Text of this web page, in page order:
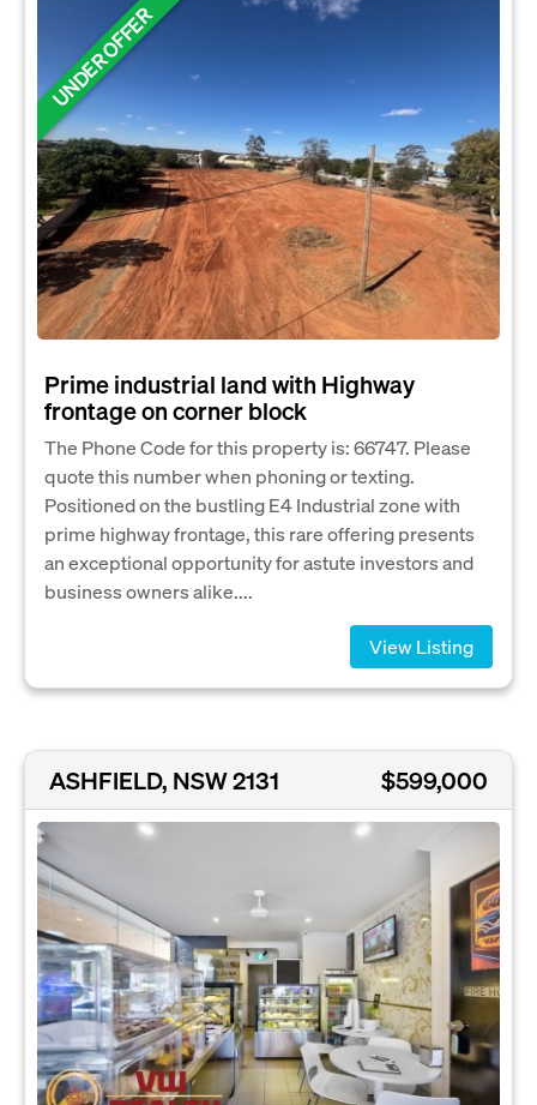
UNDER OFFER
Prime industrial land with Highway
frontage on corner block
The Phone Code for this property is: 66747. Please
quote this number when phoning or texting.
Positioned on the bustling E4 Industrial zone with
prime highway frontage, this rare offering presents
an exceptional opportunity for astute investors and
business owners alike....
View Listing
ASHFIELD, NSW 2131 $599,000